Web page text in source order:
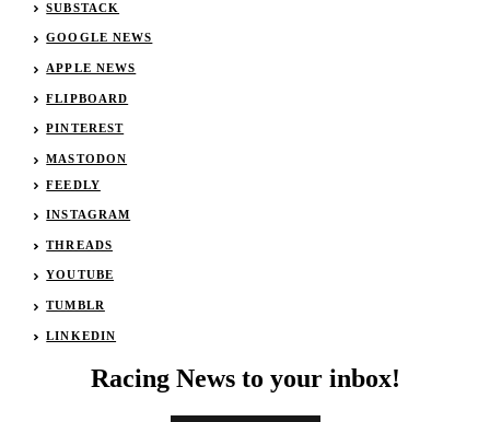
SUBSTACK
GOOGLE NEWS
APPLE NEWS
FLIPBOARD
PINTEREST
MASTODON
FEEDLY
INSTAGRAM
THREADS
YOUTUBE
TUMBLR
LINKEDIN
Racing News to your inbox!